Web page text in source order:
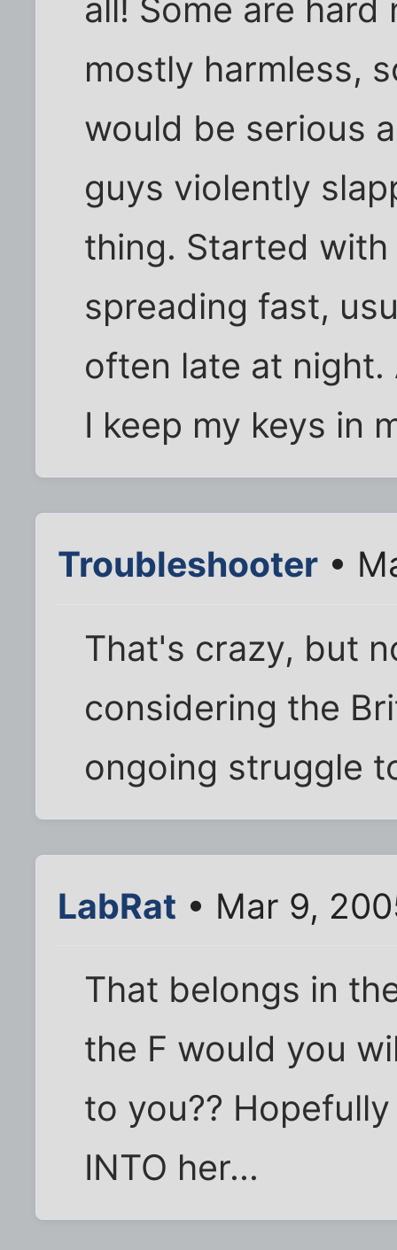
all! Some are
mostly harmless,
would be serious
guys violently
thing. Started
spreading fast,
often late at
I keep my keys in
Troubleshooter •
That's crazy, but
considering the
ongoing struggle
LabRat • Mar 9,
That belongs in
the F would you
to you??
INTO her...